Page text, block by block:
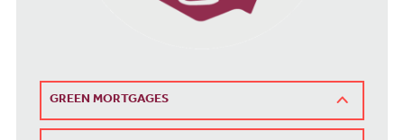
GREEN MORTGAGES